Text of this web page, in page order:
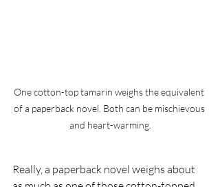
One cotton-top tamarin weighs the equivalent
of a paperback novel. Both can be mischievous
and heart-warming.
Really, a paperback novel weighs about